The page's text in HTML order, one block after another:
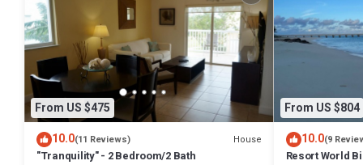
From US $475
10.0(11 Reviews) House
"Tranquility" - 2 Bedroom/2 Bath
From US $804
10.0(9
Resort World